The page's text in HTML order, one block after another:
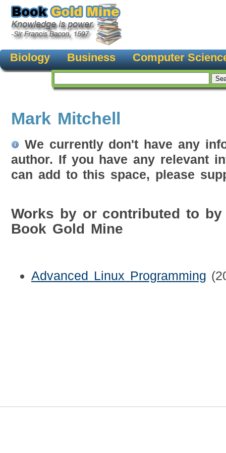
Biology Business Computer
Mark Mitchell
We currently don't have any
author. If you have any relevant
can add to this space, please
Works by or contributed to
Book Gold Mine
Advanced Linux Programming